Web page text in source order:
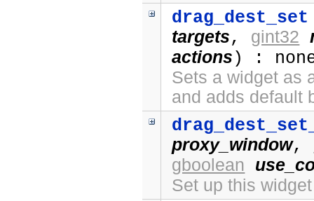
drag_dest_set
targets, gint32
actions ) :
Sets a widget as
and adds default
proxy_window,
gboolean
Set up this